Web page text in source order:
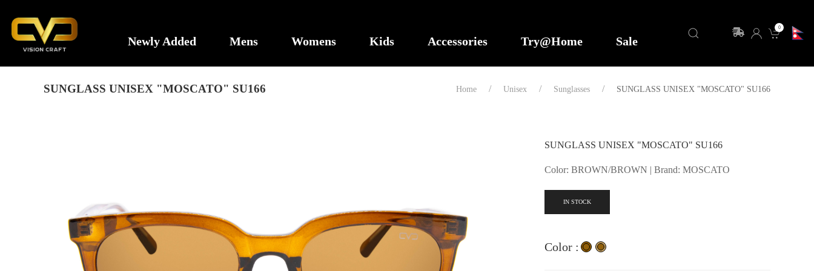
Newly Added Mens Womens Kids Accessories Try@Home Sale
0
SUNGLASS UNISEX "MOSCATO" SU166 Home Unisex Sunglasses SUNGLASS UNISEX "MOSCATO" SU166
SUNGLASS UNISEX "MOSCATO" SU166
Color: BROWN/BROWN | Brand: MOSCATO
IN STOCK
Color :